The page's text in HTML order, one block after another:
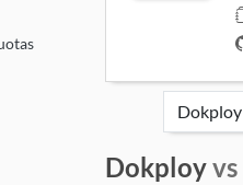
Dokployvs